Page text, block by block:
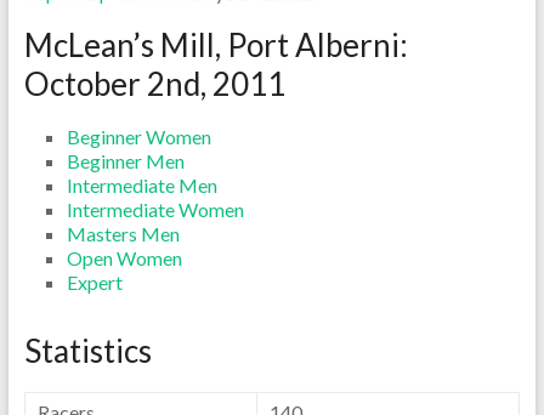
McLean’s Mill, Port Alberni:
October 2nd, 2011
Beginner Women
Beginner Men
Intermediate Men
Intermediate Women
Masters Men
Open Women
Expert
Statistics